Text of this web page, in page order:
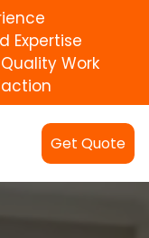
Expertise
Work
Get Quote